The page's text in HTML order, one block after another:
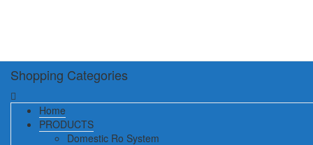
Shopping Categories
Home
PRODUCTS
Domestic Ro System